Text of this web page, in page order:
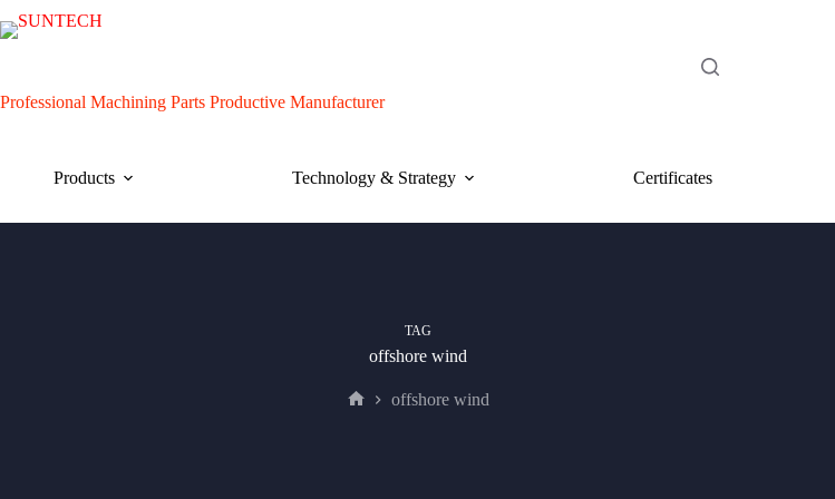
to
Professional Machining Parts Productive Manufacturer
Products Technology & Strategy Certificates
TAG
offshore wind
offshore wind